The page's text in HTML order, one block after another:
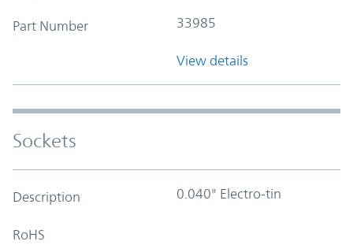
Part Number 33985
View details
Sockets
Description 0.040" Electro-tin
RoHS